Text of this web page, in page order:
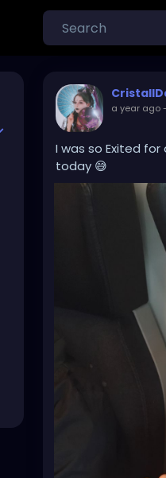
a year ago-
I was so Exited
today 😅